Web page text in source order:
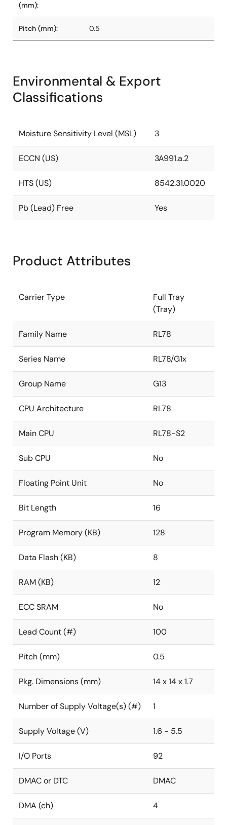
(mm):
Pitch (mm): 0.5
Environmental & Export
Classifications
Moisture Sensitivity Level (MSL) 3
ECCN (US) 3A991.a.2
HTS (US) 8542.31.0020
Pb (Lead) Free Yes
Product Attributes
Carrier Type
Full Tray
(Tray)
Family Name RL78
Series Name RL78/G1x
Group Name G13
CPU Architecture RL78
Main CPU RL78-S2
Sub CPU No
Floating Point Unit No
Bit Length 16
Program Memory (KB) 128
Data Flash (KB) 8
RAM (KB) 12
ECC SRAM No
Lead Count (#) 100
Pitch (mm) 0.5
Pkg. Dimensions (mm) 14 x 14 x 1.7
Number of Supply Voltage(s) (#) 1
Supply Voltage (V) 1.6 - 5.5
I/O Ports 92
DMAC or DTC DMAC
DMA (ch) 4